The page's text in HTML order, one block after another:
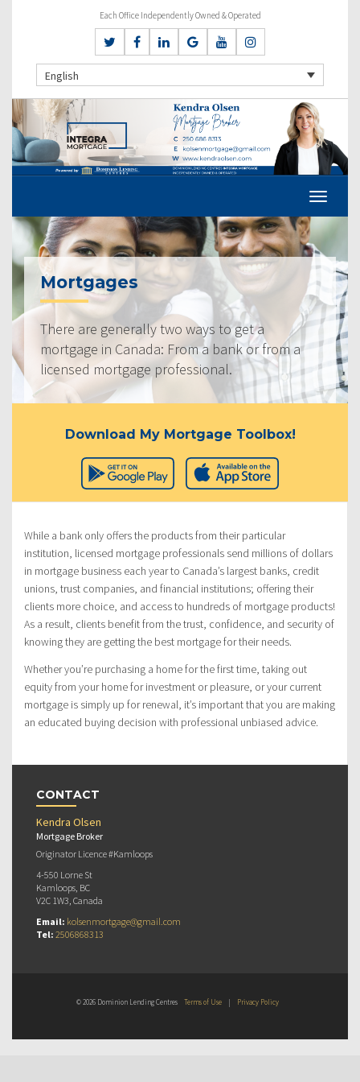
Each Office Independently Owned & Operated
English
Mortgages
There are generally two ways to get a
mortgage in Canada: From a bank or from a
licensed mortgage professional.
Download My Mortgage Toolbox!
While a bank only offers the products from their particular
institution, licensed mortgage professionals send millions of dollars
in mortgage business each year to Canada’s largest banks, credit
unions, trust companies, and financial institutions; offering their
clients more choice, and access to hundreds of mortgage products!
As a result, clients benefit from the trust, confidence, and security of
knowing they are getting the best mortgage for their needs.
Whether you’re purchasing a home for the first time, taking out
equity from your home for investment or pleasure, or your current
mortgage is simply up for renewal, it’s important that you are making
an educated buying decision with professional unbiased advice.
CONTACT
Kendra Olsen
Mortgage Broker
Originator Licence #Kamloops
4-550 Lorne St
Kamloops, BC
V2C 1W3, Canada
Email: kolsenmortgage@gmail.com
Tel: 2506868313
© 2026 Dominion Lending Centres Terms of Use | Privacy Policy